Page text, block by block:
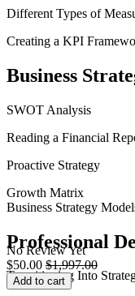
Different Types of
Creating a KPI
Business
SWOT Analysis
Reading a Financial
Proactive Strategy
Growth Matrix
Business Strategy
Professional
Transitioning Into
No Review Yet
$50.00 $1,997.00
Add to cart